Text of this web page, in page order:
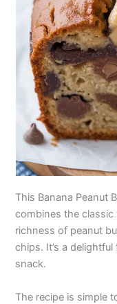
This Banana Peanut
combines the
richness of peanut
chips. It’s a
snack.
The recipe is simple